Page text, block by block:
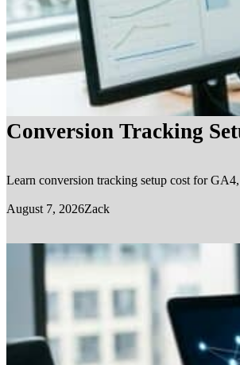
Conversion Tracking
Learn conversion tracking setup cost for
August 7, 2026Zack